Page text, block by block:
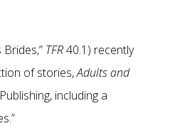
TFR40.1) recently
of stories,Adults and
including a